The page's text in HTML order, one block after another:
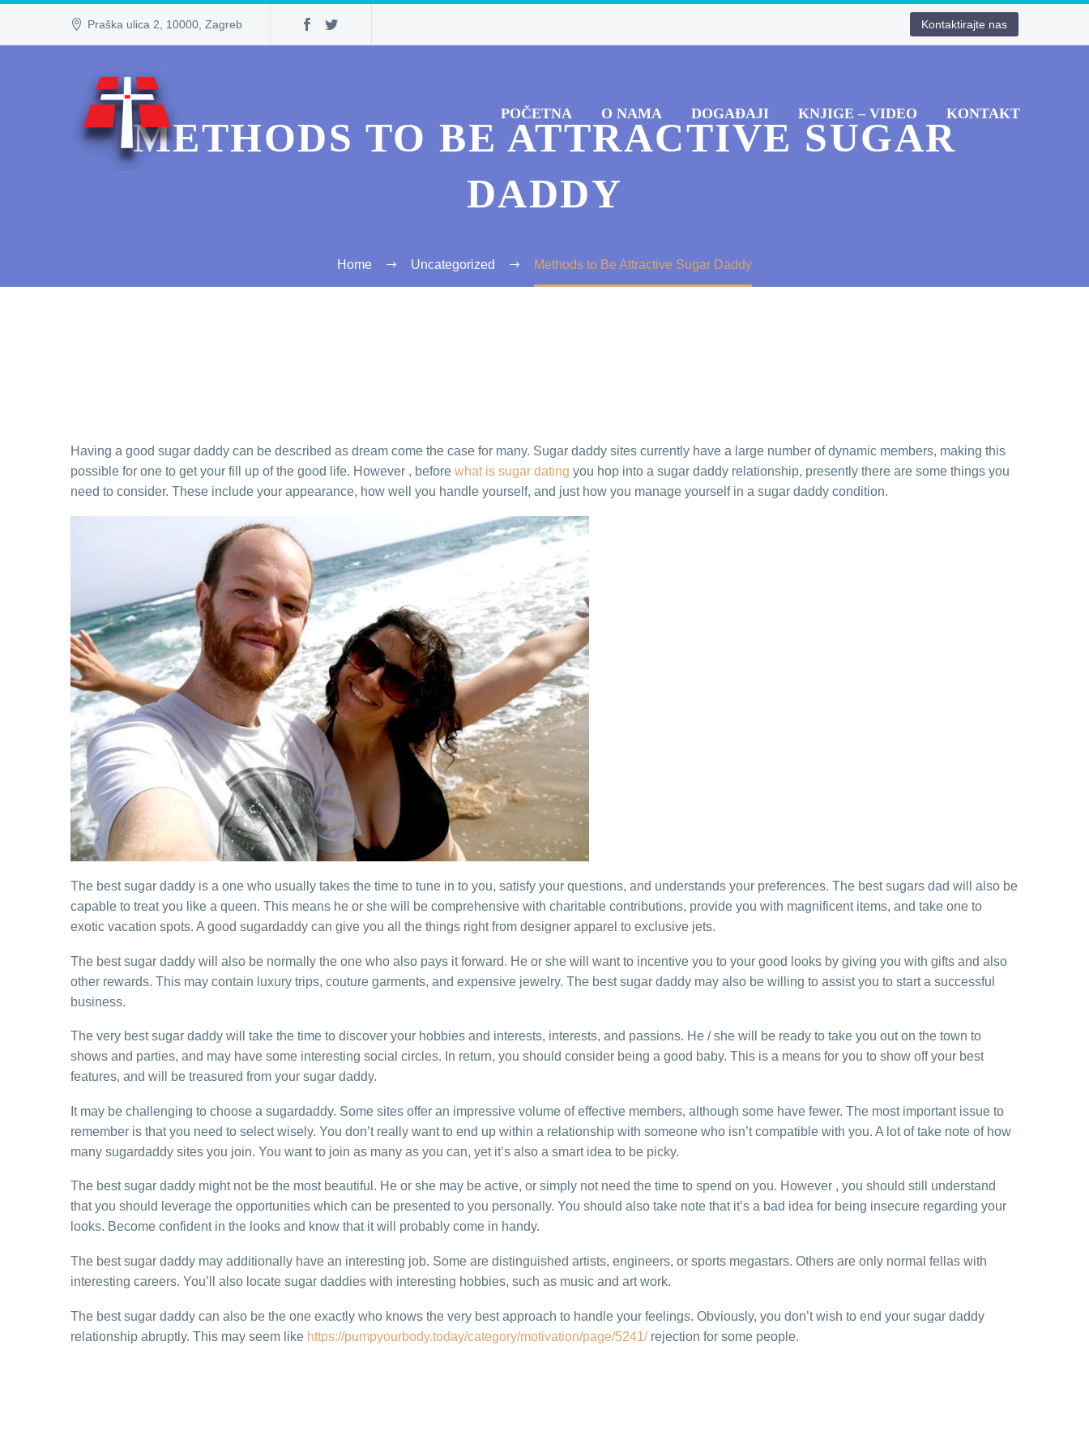
Praška ulica 2, 10000, Zagreb Kontaktirajte nas
POČETNA O NAMA DOGAĐAJI KNJIGE – VIDEO KONTAKT
METHODS TO BE ATTRACTIVE SUGAR
DADDY
Home Uncategorized Methods to Be Attractive Sugar Daddy
Having a good sugar daddy can be described as dream come the case for many. Sugar daddy sites currently have a large number of dynamic members, making this
possible for one to get your fill up of the good life. However , before what is sugar dating you hop into a sugar daddy relationship, presently there are some things you
need to consider. These include your appearance, how well you handle yourself, and just how you manage yourself in a sugar daddy condition.
The best sugar daddy is a one who usually takes the time to tune in to you, satisfy your questions, and understands your preferences. The best sugars dad will also be
capable to treat you like a queen. This means he or she will be comprehensive with charitable contributions, provide you with magnificent items, and take one to
exotic vacation spots. A good sugardaddy can give you all the things right from designer apparel to exclusive jets.
The best sugar daddy will also be normally the one who also pays it forward. He or she will want to incentive you to your good looks by giving you with gifts and also
other rewards. This may contain luxury trips, couture garments, and expensive jewelry. The best sugar daddy may also be willing to assist you to start a successful
business.
The very best sugar daddy will take the time to discover your hobbies and interests, interests, and passions. He / she will be ready to take you out on the town to
shows and parties, and may have some interesting social circles. In return, you should consider being a good baby. This is a means for you to show off your best
features, and will be treasured from your sugar daddy.
It may be challenging to choose a sugardaddy. Some sites offer an impressive volume of effective members, although some have fewer. The most important issue to
remember is that you need to select wisely. You don’t really want to end up within a relationship with someone who isn’t compatible with you. A lot of take note of how
many sugardaddy sites you join. You want to join as many as you can, yet it’s also a smart idea to be picky.
The best sugar daddy might not be the most beautiful. He or she may be active, or simply not need the time to spend on you. However , you should still understand
that you should leverage the opportunities which can be presented to you personally. You should also take note that it’s a bad idea for being insecure regarding your
looks. Become confident in the looks and know that it will probably come in handy.
The best sugar daddy may additionally have an interesting job. Some are distinguished artists, engineers, or sports megastars. Others are only normal fellas with
interesting careers. You’ll also locate sugar daddies with interesting hobbies, such as music and art work.
The best sugar daddy can also be the one exactly who knows the very best approach to handle your feelings. Obviously, you don’t wish to end your sugar daddy
relationship abruptly. This may seem like https://pumpyourbody.today/category/motivation/page/5241/rejection for some people.